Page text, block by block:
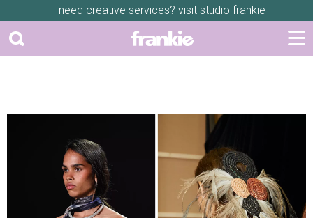
need creative services? visit studio frankie